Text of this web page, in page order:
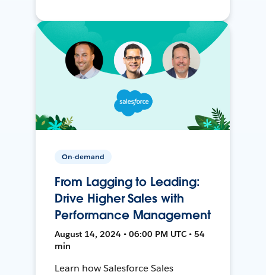
On-demand
From Lagging to Leading:
Drive Higher Sales with
Performance Management
August 14, 2024 • 06:00 PM UTC • 54
min
Learn how Salesforce Sales